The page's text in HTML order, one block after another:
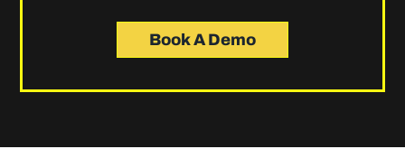
Book A Demo